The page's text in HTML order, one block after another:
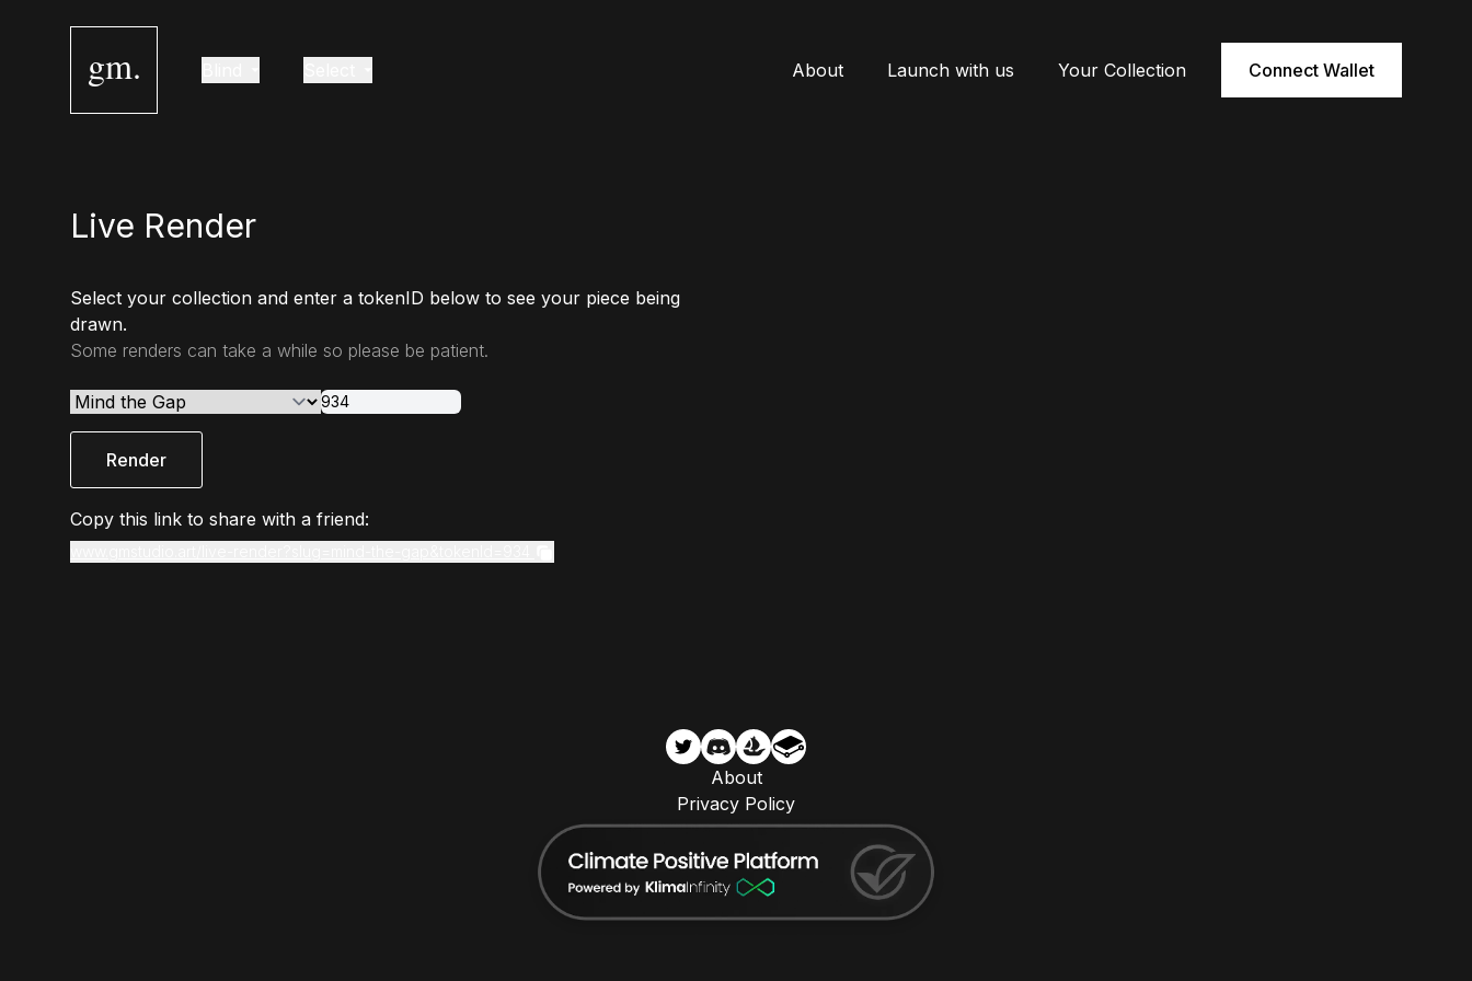
gm. About Launch with us Your Collection Connect Wallet
Live Render
Select your collection and enter a tokenID below to see your piece being
drawn.
Some renders can take a while so please be patient.
Render
Copy this link to share with a friend:
About
Privacy Policy